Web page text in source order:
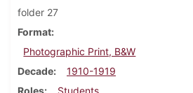
folder 27
Format
Photographic Print, B&W
Decade
1910-1919